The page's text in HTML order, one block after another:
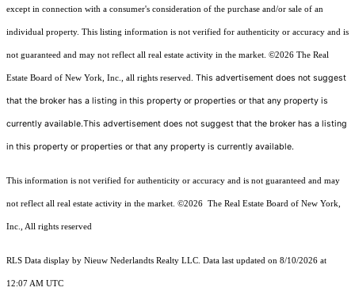
except in connection with a consumer's consideration of the purchase and/or sale of an
individual property. This listing information is not verified for authenticity or accuracy and is
not guaranteed and may not reflect all real estate activity in the market. ©2026 The Real
Estate Board of New York, Inc., all rights reserved. This advertisement does not suggest
that the broker has a listing in this property or properties or that any property is
currently available.This advertisement does not suggest that the broker has a listing
in this property or properties or that any property is currently available.
This information is not verified for authenticity or accuracy and is not guaranteed and may
not reflect all real estate activity in the market. ©2026 The Real Estate Board of New York,
Inc., All rights reserved
RLS Data display by Nieuw Nederlandts Realty LLC. Data last updated on 8/10/2026 at
12:07 AM UTC